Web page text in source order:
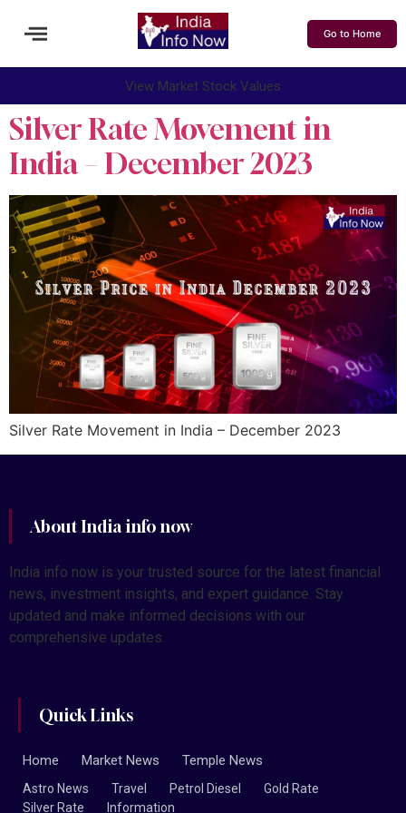
Go to Home
View Market Stock Values
Silver Rate Movement in
India – December 2023
Silver Rate Movement in India – December 2023
About India info now
India info now is your trusted source for the latest financial
news, investment insights, and expert guidance. Stay
updated and make informed decisions with our
comprehensive updates.
Quick Links
Home Market News Temple News
Astro News Travel Petrol Diesel
Gold Rate
Silver Rate
Information